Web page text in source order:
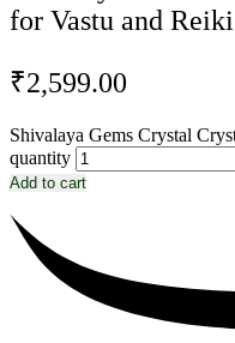
for Vastu and Reiki
₹2,599.00
Shivalaya Gems Crystal
quantity
Add to cart